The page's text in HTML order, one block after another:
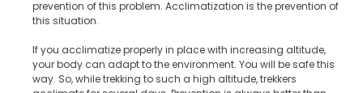
prevention of this problem. Acclimatization is the prevention of
this situation.
If you acclimatize properly in place with increasing altitude,
your body can adapt to the environment. You will be safe this
way. So, while trekking to such a high altitude, trekkers